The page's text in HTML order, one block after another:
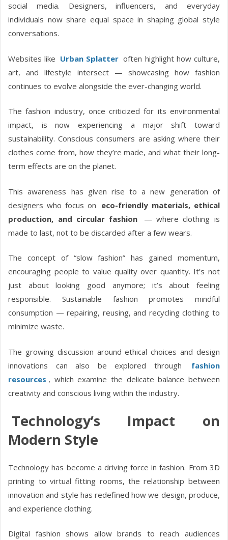
social media. Designers, influencers, and everyday
individuals now share equal space in shaping global style
conversations.
Websites like Urban Splatter often highlight how culture,
art, and lifestyle intersect — showcasing how fashion
continues to evolve alongside the ever-changing world.
The fashion industry, once criticized for its environmental
impact, is now experiencing a major shift toward
sustainability. Conscious consumers are asking where their
clothes come from, how they’re made, and what their long-
term effects are on the planet.
This awareness has given rise to a new generation of
designers who focus on eco-friendly materials, ethical
production, and circular fashion
— where clothing is
made to last, not to be discarded after a few wears.
The concept of “slow fashion” has gained momentum,
encouraging people to value quality over quantity. It’s not
just about looking good anymore; it’s about feeling
responsible. Sustainable fashion promotes mindful
consumption — repairing, reusing, and recycling clothing to
minimize waste.
The growing discussion around ethical choices and design
innovations can also be explored through
fashion
resources , which examine the delicate balance between
creativity and conscious living within the industry.
Technology’s Impact on
Modern Style
Technology has become a driving force in fashion. From 3D
printing to virtual fitting rooms, the relationship between
innovation and style has redefined how we design, produce,
and experience clothing.
Digital fashion shows allow brands to reach audiences